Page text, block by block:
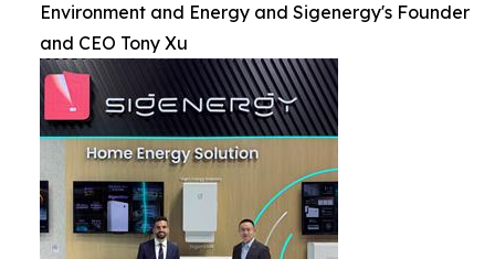
Environment and Energy and Sigenergy's Founder
and CEO Tony Xu